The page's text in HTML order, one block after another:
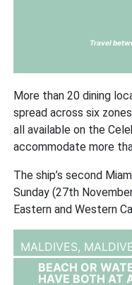
Travel
More than 20 dining
spread across six
all available on the
accommodate more
The ship’s second
Sunday (27th
Eastern and Western
MALDIVES,
BEACH OR
HAVE BOTH AT